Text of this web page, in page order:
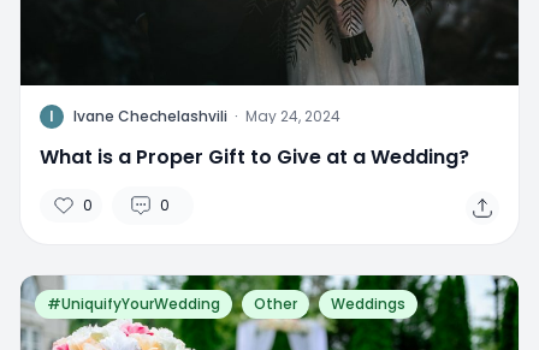
I Ivane Chechelashvili · May 24, 2024
What is a Proper Gift to Give at a Wedding?
0 0
#UniquifyYourWedding Other Weddings